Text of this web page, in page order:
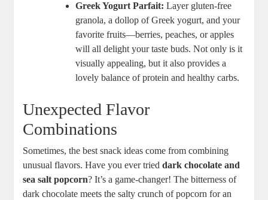
Greek Yogurt Parfait: Layer gluten-free
granola, a dollop of Greek yogurt, and your
favorite fruits—berries, peaches, or apples
will all delight your taste buds. Not only is it
visually appealing, but it also provides a
lovely balance of protein and healthy carbs.
Unexpected Flavor
Combinations
Sometimes, the best snack ideas come from combining
unusual flavors. Have you ever trieddark chocolate and
sea salt popcorn? It’s a game-changer! The bitterness of
dark chocolate meets the salty crunch of popcorn for an